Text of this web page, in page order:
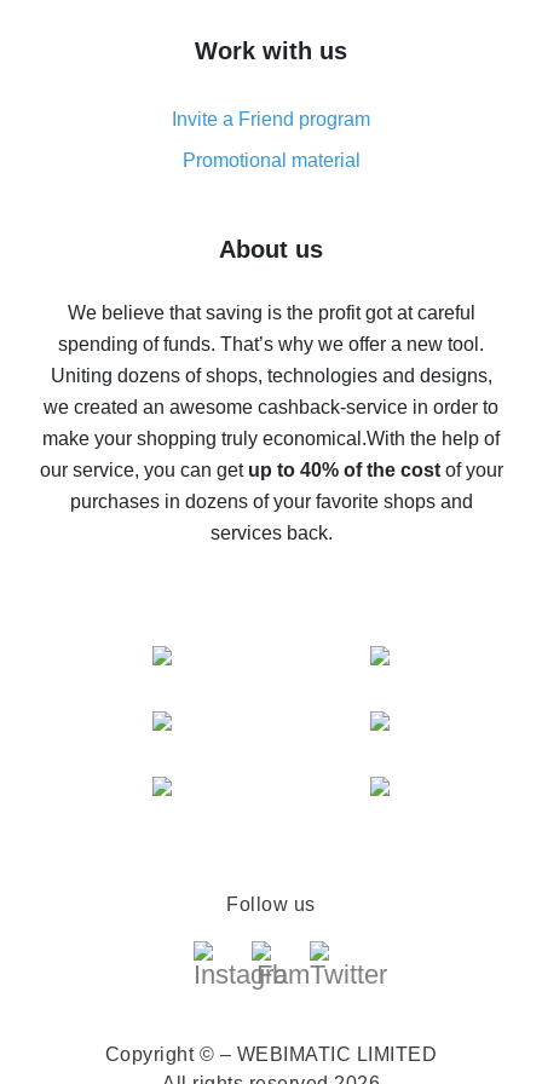
simple methods
8% cash back on AliExpress - saving real money is a
real thing
Five ways to get the most cash back on AliExpress
back
10% cash back on AliExpress - the impossible is
possible
The best cash back on AliExpress - how to find it
The best cash back service for AliExpress - let's
compare offers
Work with us
Invite a Friend program
Promotional material
About us
We believe that saving is the profit got at careful
spending of funds. That’s why we offer a new tool.
Uniting dozens of shops, technologies and designs,
we created an awesome cashback-service in order to
make your shopping truly economical.With the help of
our service, you can get up to 40% of the costof your
purchases in dozens of your favorite shops and
services back.
Follow us
Copyright © – WEBIMATIC LIMITED